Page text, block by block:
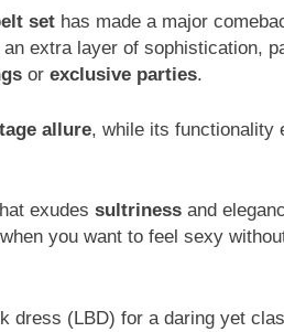
set has made a major
extra layer of sophistication,
or exclusive parties.
allure, while its functionality
exudes sultriness and
you want to feel sexy
dress (LBD) for a daring yet